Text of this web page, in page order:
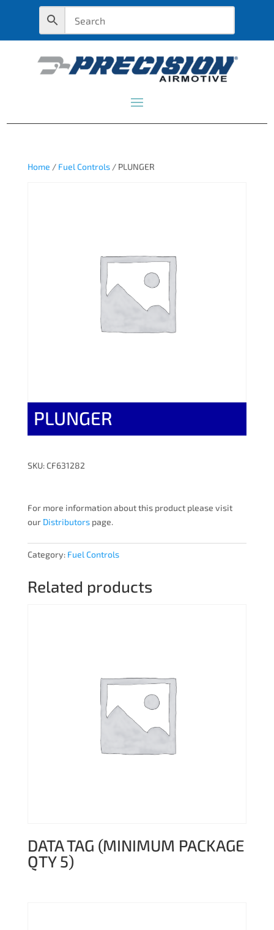
Home / Fuel Controls/ PLUNGER
PLUNGER
SKU: CF631282
For more information about this product please visit
our Distributorspage.
Category: Fuel Controls
Related products
DATA TAG (MINIMUM PACKAGE
QTY 5)